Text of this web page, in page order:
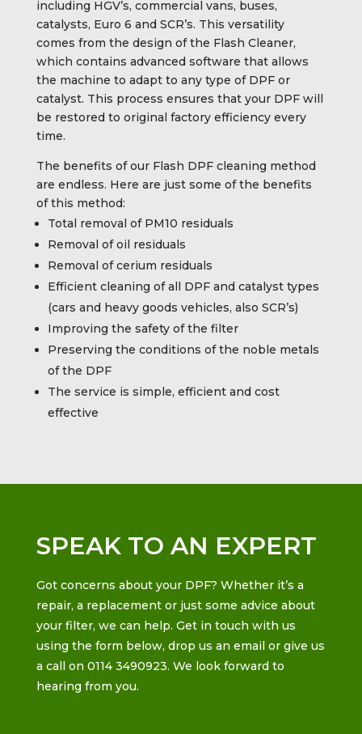
including HGV’s, commercial vans, buses,
catalysts, Euro 6 and SCR’s. This versatility
comes from the design of the Flash Cleaner,
which contains advanced software that allows
the machine to adapt to any type of DPF or
catalyst. This process ensures that your DPF will
be restored to original factory efficiency every
time.
The benefits of our Flash DPF cleaning method
are endless. Here are just some of the benefits
of this method:
Total removal of PM10 residuals
Removal of oil residuals
Removal of cerium residuals
Efficient cleaning of all DPF and catalyst types
(cars and heavy goods vehicles, also SCR’s)
Improving the safety of the filter
Preserving the conditions of the noble metals
of the DPF
The service is simple, efficient and cost
effective
SPEAK TO AN EXPERT
Got concerns about your DPF? Whether it’s a
repair, a replacement or just some advice about
your filter, we can help. Get in touch with us
using the form below, drop us an email or give us
a call on 0114 3490923. We look forward to
hearing from you.